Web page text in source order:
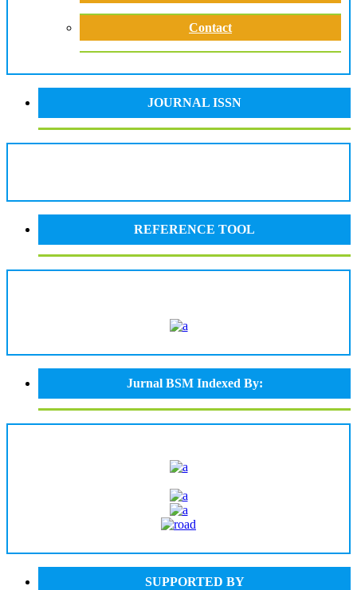
Contact
JOURNAL ISSN
REFERENCE TOOL
Jurnal BSM Indexed By:
SUPPORTED BY